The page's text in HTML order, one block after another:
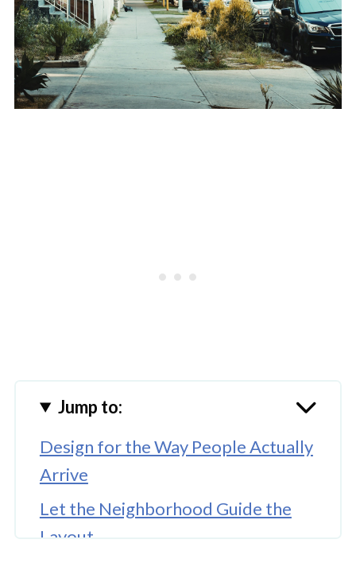
Jump to:
Design for the Way People Actually
Arrive
Let the Neighborhood Guide the
Layout